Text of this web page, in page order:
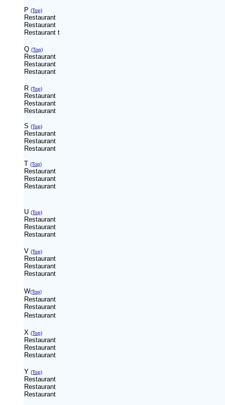
P (Top)
Restaurant
Restaurant
Restaurant t
Q (Top)
Restaurant
Restaurant
Restaurant
R (Top)
Restaurant
Restaurant
Restaurant
S (Top)
Restaurant
Restaurant
Restaurant
T (Top)
Restaurant
Restaurant
Restaurant
U (Top)
Restaurant
Restaurant
Restaurant
V (Top)
Restaurant
Restaurant
Restaurant
W(Top)
Restaurant
Restaurant
Restaurant
X (Top)
Restaurant
Restaurant
Restaurant
Y (Top)
Restaurant
Restaurant
Restaurant